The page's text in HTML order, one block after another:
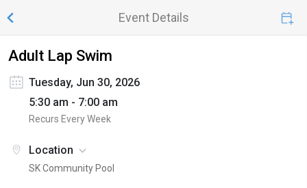
Event Details
Adult Lap Swim
Tuesday, Jun 30, 2026
5:30 am - 7:00 am
Recurs Every Week
Location
SK Community Pool